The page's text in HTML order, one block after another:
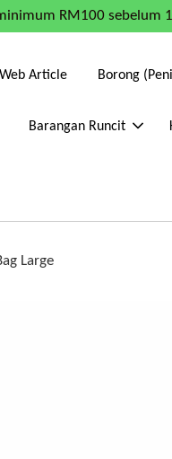
RM100 sebelum
Web Article Borong
Barangan Runcit
Large